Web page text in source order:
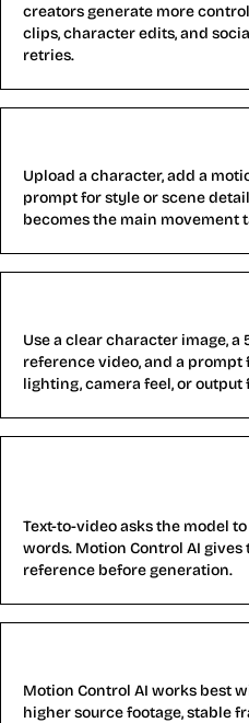
creators generate more
clips, character edits, and
retries.
Upload a character, add a
prompt for style or scene
becomes the main movement
Use a clear character image, a
reference video, and a
lighting, camera feel, or output
Text-to-video asks the model
words. Motion Control AI
reference before generation.
Motion Control AI works best
higher source footage, stable